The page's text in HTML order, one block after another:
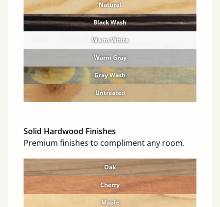
Natural
Black Wash
Warm White
Warm Gray
Gray Wash
Untreated
Solid Hardwood Finishes
Premium finishes to compliment any room.
Oak
Cherry
Maple